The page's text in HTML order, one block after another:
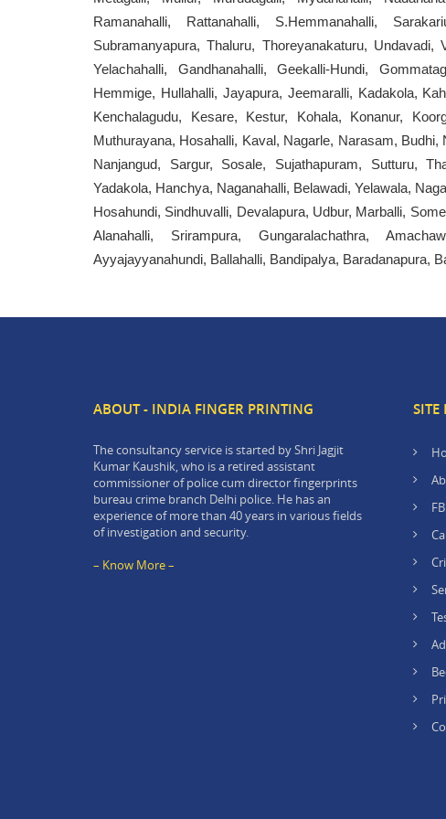
Ramanahalli, Rattanahalli, S.Hemmanahalli,
Subramanyapura, Thaluru, Thoreyanakaturu, Undavadi,
Yelachahalli, Gandhanahalli, Geekalli-Hundi,
Hemmige, Hullahalli, Jayapura, Jeemaralli, Kadakola,
Kenchalagudu, Kesare, Kestur, Kohala, Konanur,
Muthurayana, Hosahalli, Kaval, Nagarle, Narasam,
Nanjangud, Sargur, Sosale, Sujathapuram, Sutturu,
Yadakola, Hanchya, Naganahalli, Belawadi, Yelawala,
Hosahundi, Sindhuvalli, Devalapura, Udbur, Marballi,
Alanahalli, Srirampura, Gungaralachathra,
Ayyajayyanahundi, Ballahalli, Bandipalya, Baradanapura,
ABOUT - INDIA FINGER PRINTING
The consultancy service is started by Shri Jagjit
Kumar Kaushik, who is a retired assistant
commissioner of police cum director fingerprints
bureau crime branch Delhi police. He has an
experience of more than 40 years in various fields
of investigation and security.
– Know More –
SITE